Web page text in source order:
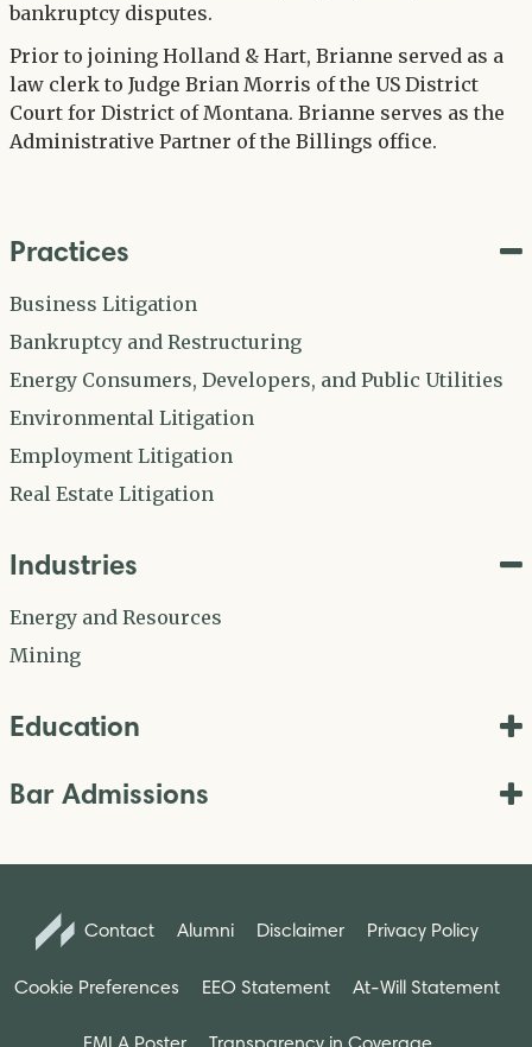
bankruptcy disputes.
Prior to joining Holland & Hart, Brianne served as a
law clerk to Judge Brian Morris of the US District
Court for District of Montana. Brianne serves as the
Administrative Partner of the Billings office.
Practices
Business Litigation
Bankruptcy and Restructuring
Energy Consumers, Developers, and Public Utilities
Environmental Litigation
Employment Litigation
Real Estate Litigation
Industries
Energy and Resources
Mining
Education
Bar Admissions
Contact Alumni Disclaimer Privacy Policy
Cookie Preferences EEO Statement At-Will Statement